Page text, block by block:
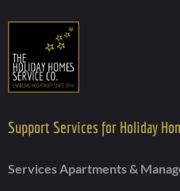
Support Services for Holiday
Services Apartments &